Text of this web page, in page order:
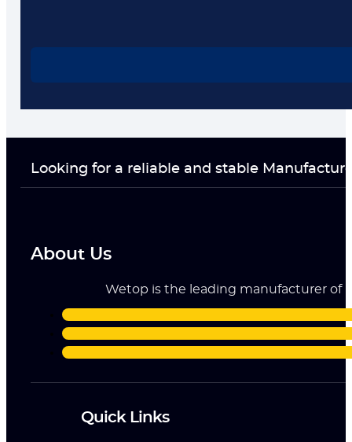
Looking for a reliable and stable
About Us
Wetop is the leading manufacturer of
Quick Links